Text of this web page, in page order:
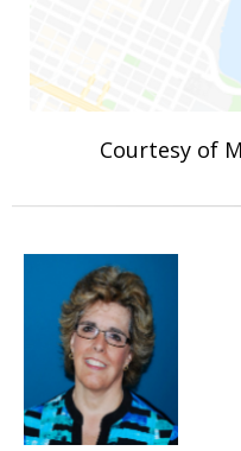
Courtesy of